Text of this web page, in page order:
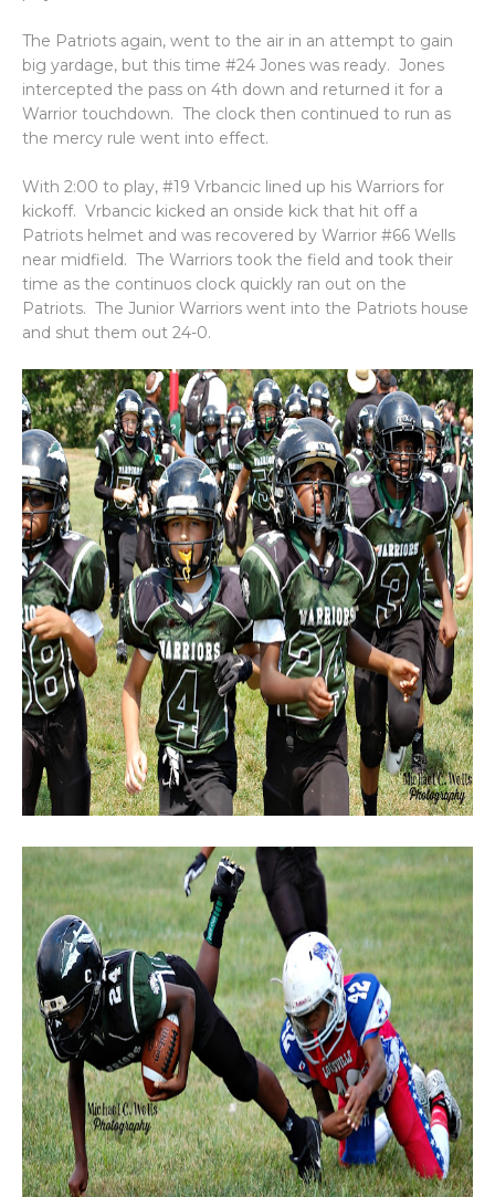
The Patriots again, went to the air in an attempt to gain
big yardage, but this time #24 Jones was ready. Jones
intercepted the pass on 4th down and returned it for a
Warrior touchdown. The clock then continued to run as
the mercy rule went into effect.
With 2:00 to play, #19 Vrbancic lined up his Warriors for
kickoff. Vrbancic kicked an onside kick that hit off a
Patriots helmet and was recovered by Warrior #66 Wells
near midfield. The Warriors took the field and took their
time as the continuos clock quickly ran out on the
Patriots. The Junior Warriors went into the Patriots house
and shut them out 24-0.